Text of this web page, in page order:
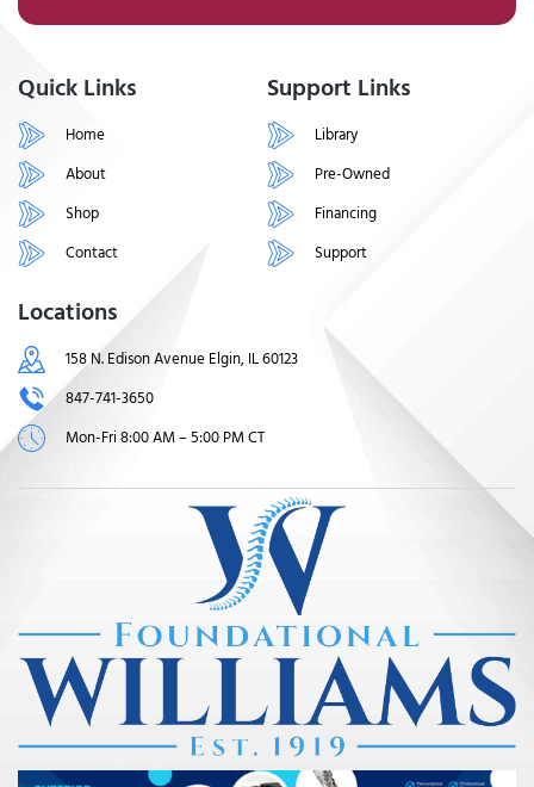
Quick Links
Home
About
Shop
Contact
Support Links
Library
Pre-Owned
Financing
Support
Locations
158 N. Edison Avenue Elgin, IL 60123
847-741-3650
Mon-Fri 8:00 AM – 5:00 PM CT